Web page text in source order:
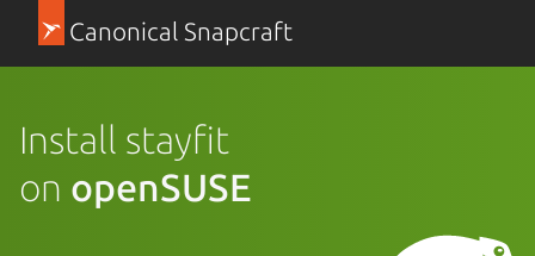
Canonical Snapcraft
Install stayfit
on openSUSE